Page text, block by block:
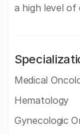
a high level
Medical
Hematology
Gynecologic